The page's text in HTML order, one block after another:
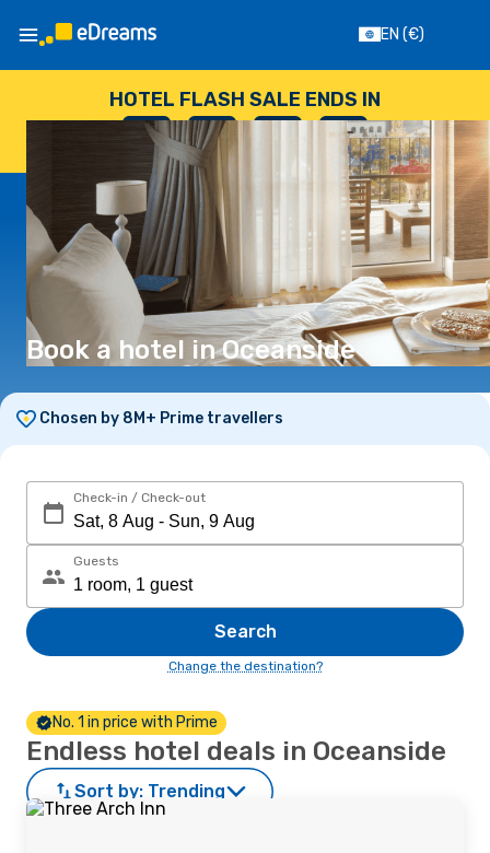
EN (€)
HOTEL FLASH SALE ENDS IN
--
DAYS
: --
HOURS
: --
SECONDS
Book a hotel in Oceanside
Chosen by 8M+ Prime travellers
Check-in / Check-out
Guests
Search
Change the destination?
No. 1 in price with Prime
Endless hotel deals in Oceanside
Sort by: Trending